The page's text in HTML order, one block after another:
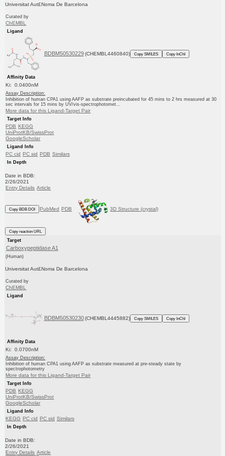
Universitat Aut£Noma De Barcelona
Curated by
ChEMBL
Ligand
BDBM50530229 (CHEMBL4460840) Copy SMILES Copy InChI
Affinity Data
Ki: 0.0400nM
Assay Description:
Inhibition of human CPA1 using AAFP as substrate preincubated for 45 mins to 2 hrs measured at 30
sec intervals for 15 mins by UV/vis-spectrophotomet...
More data for this Ligand-Target Pair
Target Info
PDB KEGG
UniProtKB/SwissProt
GoogleScholar
Ligand Info
PC cid PC sid PDB Similars
In Depth
Date in BDB:
2/26/2021
Entry Details Article
Copy BDB DOI PubMed PDB 3D Structure (crystal)
Copy reaction URL
Target
Carboxypeptidase A1
(Human)
Universitat Aut£Noma De Barcelona
Curated by
ChEMBL
Ligand
BDBM50530230 (CHEMBL4445882) Copy SMILES Copy InChI
Affinity Data
Ki: 0.0700nM
Assay Description:
Inhibition of human CPA1 using AAFP as substrate measured at pre-steady state by
spectrophotometry
More data for this Ligand-Target Pair
Target Info
PDB KEGG
UniProtKB/SwissProt
GoogleScholar
Ligand Info
KEGG PC cid PC sid Similars
In Depth
Date in BDB:
2/26/2021
Entry Details Article